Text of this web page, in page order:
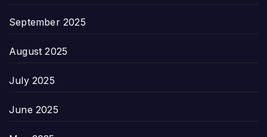
September 2025
August 2025
July 2025
June 2025